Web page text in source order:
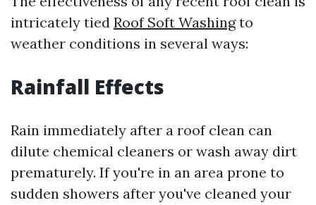
intricately tied Roof Soft Washingto
weather conditions in several ways:
Rainfall Effects
Rain immediately after a roof clean can
dilute chemical cleaners or wash away dirt
prematurely. If you're in an area prone to
sudden showers after you've cleaned your